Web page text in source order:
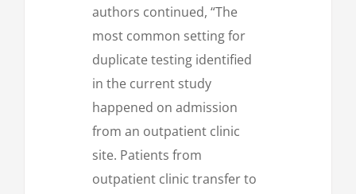
authors continued, “The
most common setting for
duplicate testing identified
in the current study
happened on admission
from an outpatient clinic
site. Patients from
outpatient clinic transfer to